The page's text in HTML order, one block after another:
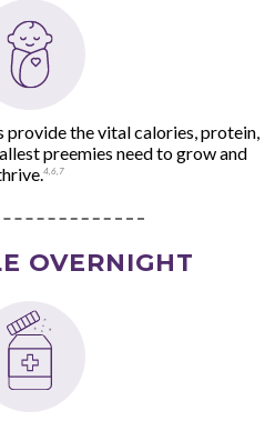
the vital calories, protein,
preemies need to grow and
4, 6, 7
OVERNIGHT